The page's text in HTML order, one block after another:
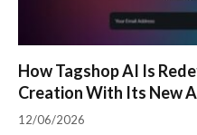
How Tagshop AI Is
Creation With Its New
12/06/2026